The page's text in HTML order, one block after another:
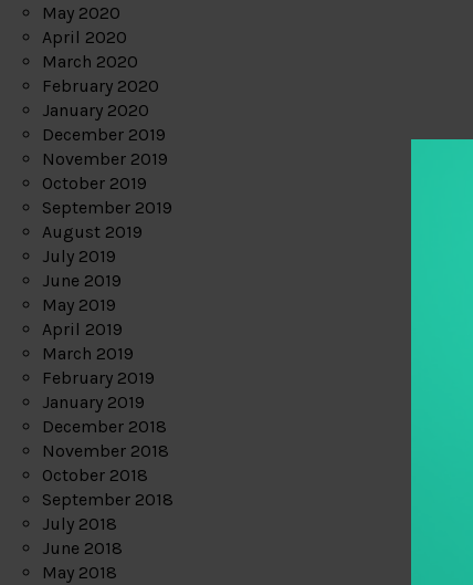
May 2020
April 2020
March 2020
February 2020
January 2020
December 2019
November 2019
October 2019
September 2019
August 2019
July 2019
June 2019
May 2019
April 2019
March 2019
February 2019
January 2019
December 2018
November 2018
October 2018
September 2018
July 2018
June 2018
May 2018